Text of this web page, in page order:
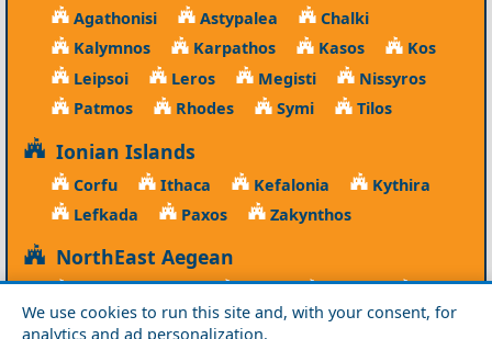
We use cookies to run this site and, with your consent, for
analytics and ad personalization.
Agathonisi Astypalea
Chalki
Kalymnos
Karpathos Kasos
Kos
Leipsoi
Leros Megisti
Nissyros
Patmos
Rhodes Symi Tilos
Ionian Islands
Corfu Ithaca Kefalonia
Kythira
Lefkada
Paxos Zakynthos
NorthEast Aegean
Agios Efstratios Chios Fourni
Icaria
Lesvos
Limnos Psara Samos